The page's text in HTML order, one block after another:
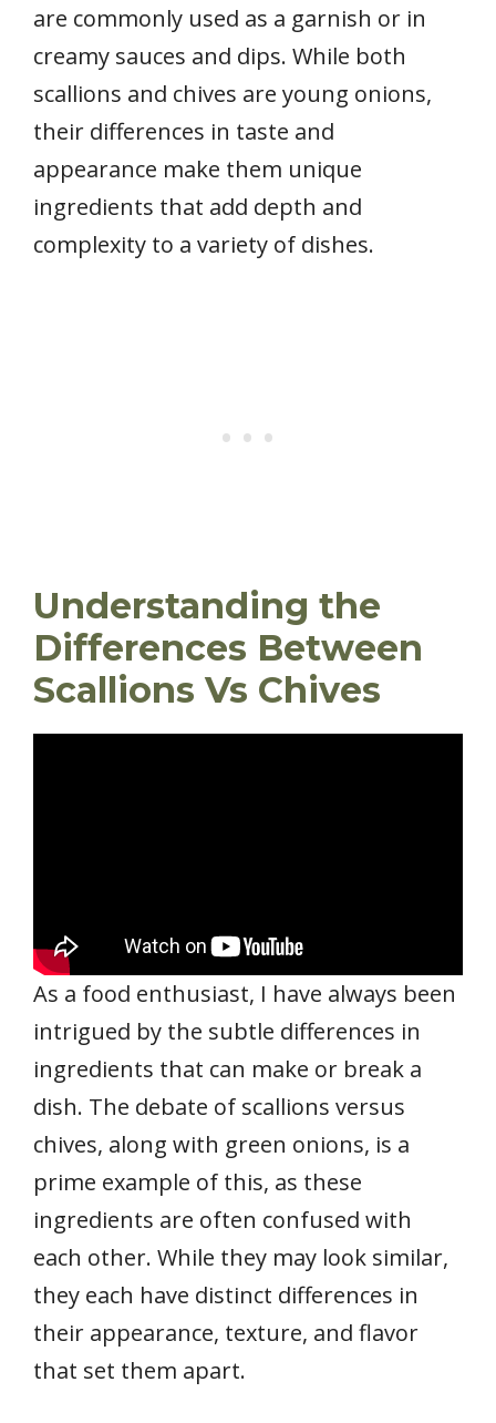
are commonly used as a garnish or in
creamy sauces and dips. While both
scallions and chives are young onions,
their differences in taste and
appearance make them unique
ingredients that add depth and
complexity to a variety of dishes.
Understanding the
Differences Between
Scallions Vs Chives
As a food enthusiast, I have always been
intrigued by the subtle differences in
ingredients that can make or break a
dish. The debate of scallions versus
chives, along with green onions, is a
prime example of this, as these
ingredients are often confused with
each other. While they may look similar,
they each have distinct differences in
their appearance, texture, and flavor
that set them apart.